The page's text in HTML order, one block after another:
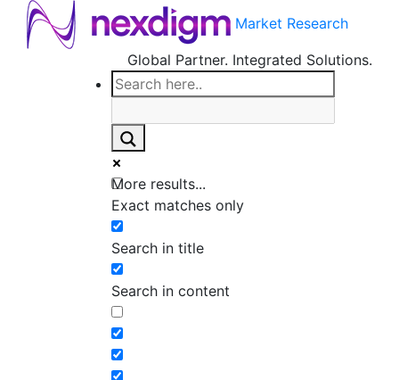
Market Research
Global Partner. Integrated Solutions.
More results...
Exact matches only
Search in title
Search in content